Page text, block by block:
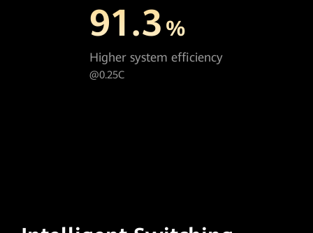
91.3 %
Higher system efficiency
@0.25C